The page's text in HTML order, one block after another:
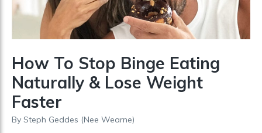
How To Stop Binge Eating
Naturally & Lose Weight
Faster
By Steph Geddes (nee Wearne)